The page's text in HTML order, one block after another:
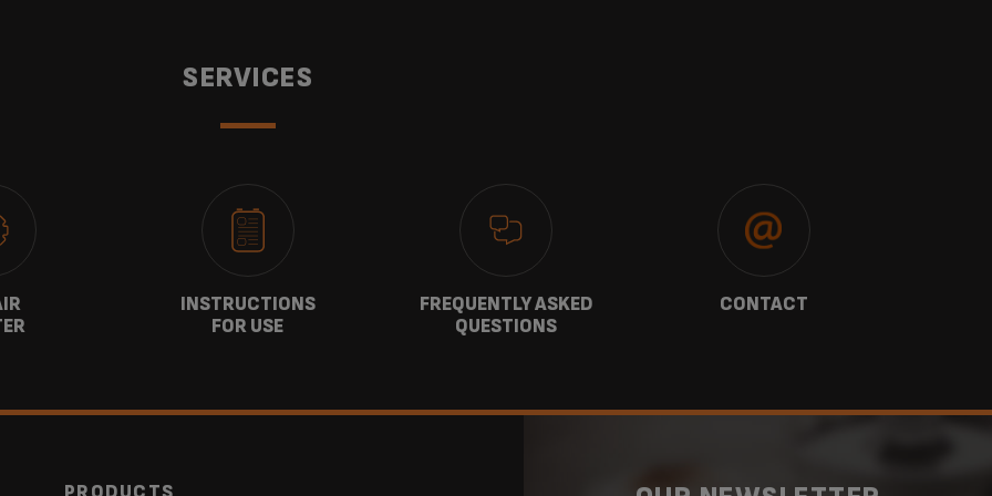
SERVICES
INSTRUCTIONS
FOR USE
FREQUENTLY ASKED
QUESTIONS
CONTACT